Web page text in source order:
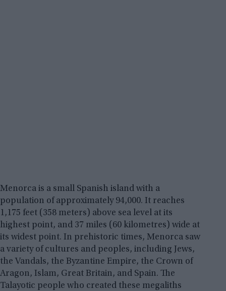
Menorca is a small Spanish island with a
population of approximately 94,000. It reaches
1,175 feet (358 meters) above sea level at its
highest point, and 37 miles (60 kilometres) wide at
its widest point. In prehistoric times, Menorca saw
a variety of cultures and peoples, including Jews,
the Vandals, the Byzantine Empire, the Crown of
Aragon, Islam, Great Britain, and Spain. The
Talayotic people who created these megaliths